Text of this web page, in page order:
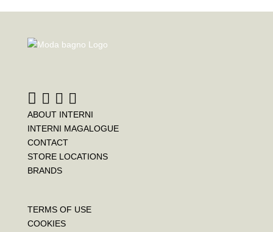
ABOUT INTERNI
INTERNI MAGALOGUE
CONTACT
STORE LOCATIONS
BRANDS
TERMS OF USE
COOKIES